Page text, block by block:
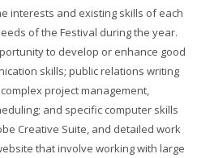
interests and existing skills of each
of the Festival during the year.
to develop or enhance good
skills; public relations writing
project management,
and specific computer skills
Creative Suite, and detailed work
that involve working with large